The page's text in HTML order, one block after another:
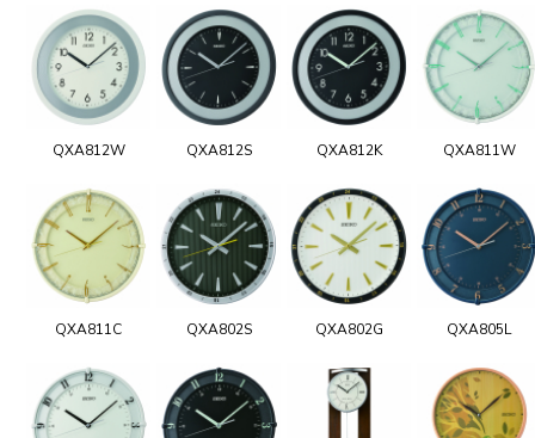
QXA812W QXA812S QXA812K QXA811W
QXA811C QXA802S QXA802G QXA805L